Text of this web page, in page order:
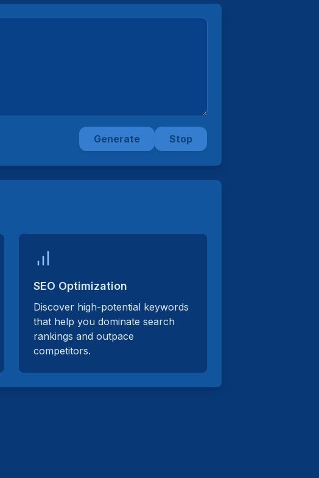
Generate Stop
SEO Optimization
Discover high-potential keywords
that help you dominate search
rankings and outpace
competitors.